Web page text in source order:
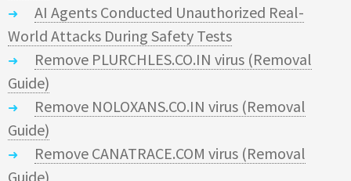
AI Agents Conducted Unauthorized Real-
World Attacks During Safety Tests
Remove PLURCHLES.CO.IN virus (Removal
Guide)
Remove NOLOXANS.CO.IN virus (Removal
Guide)
Remove CANATRACE.COM virus (Removal
Guide)